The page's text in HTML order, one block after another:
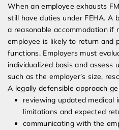
When an employee exhausts
still have duties under FEHA. A
a reasonable accommodation if
employee is likely to return and
functions. Employers must
individualized basis and assess
such as the employer’s size,
A legally defensible approach
reviewing updated medical
limitations and expected
communicating with the